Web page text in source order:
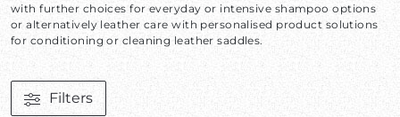
with further choices for everyday or intensive shampoo options
or alternatively leather care with personalised product solutions
for conditioning or cleaning leather saddles.
Filters